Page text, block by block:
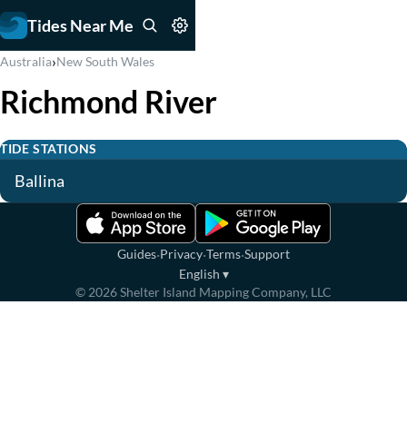
Tides Near Me
Australia›New South Wales
Richmond River
TIDE STATIONS
Ballina
Guides·Privacy·Terms·Support
English ▾
© 2026Shelter Island Mapping Company, LLC